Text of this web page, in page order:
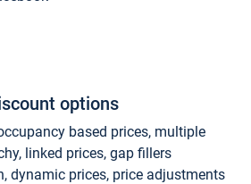
options
based prices, multiple
linked prices, gap fillers
dynamic prices, price adjustments